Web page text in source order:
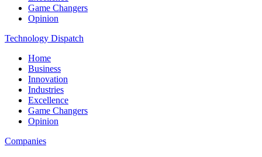
Game Changers
Opinion
Technology Dispatch
Home
Business
Innovation
Industries
Excellence
Game Changers
Opinion
Companies